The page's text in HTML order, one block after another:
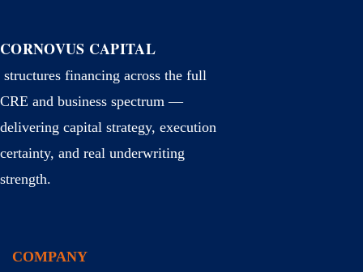
CORNOVUS CAPITAL
structures financing across the full
CRE and business spectrum —
delivering capital strategy, execution
certainty, and real underwriting
strength.
COMPANY